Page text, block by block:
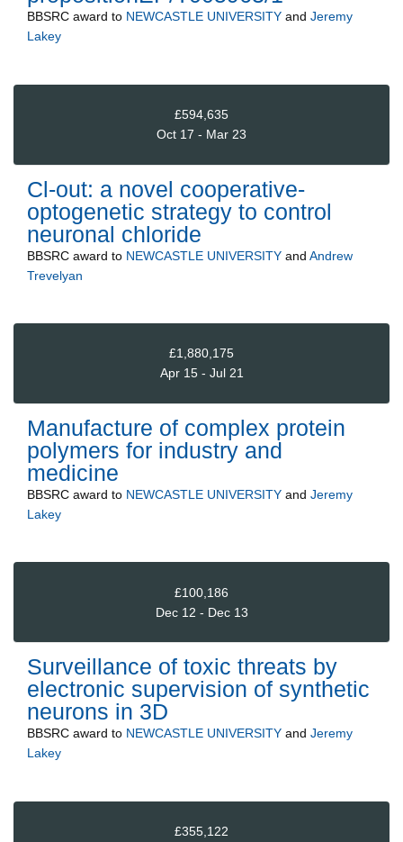
BBSRC award to NEWCASTLE UNIVERSITY and Jeremy
Lakey
£594,635
Oct 17 - Mar 23
Cl-out: a novel cooperative-
optogenetic strategy to control
neuronal chloride
BBSRC award to NEWCASTLE UNIVERSITY and Andrew
Trevelyan
£1,880,175
Apr 15 - Jul 21
Manufacture of complex protein
polymers for industry and
medicine
BBSRC award to NEWCASTLE UNIVERSITY and Jeremy
Lakey
£100,186
Dec 12 - Dec 13
Surveillance of toxic threats by
electronic supervision of synthetic
neurons in 3D
BBSRC award to NEWCASTLE UNIVERSITY and Jeremy
Lakey
£355,122